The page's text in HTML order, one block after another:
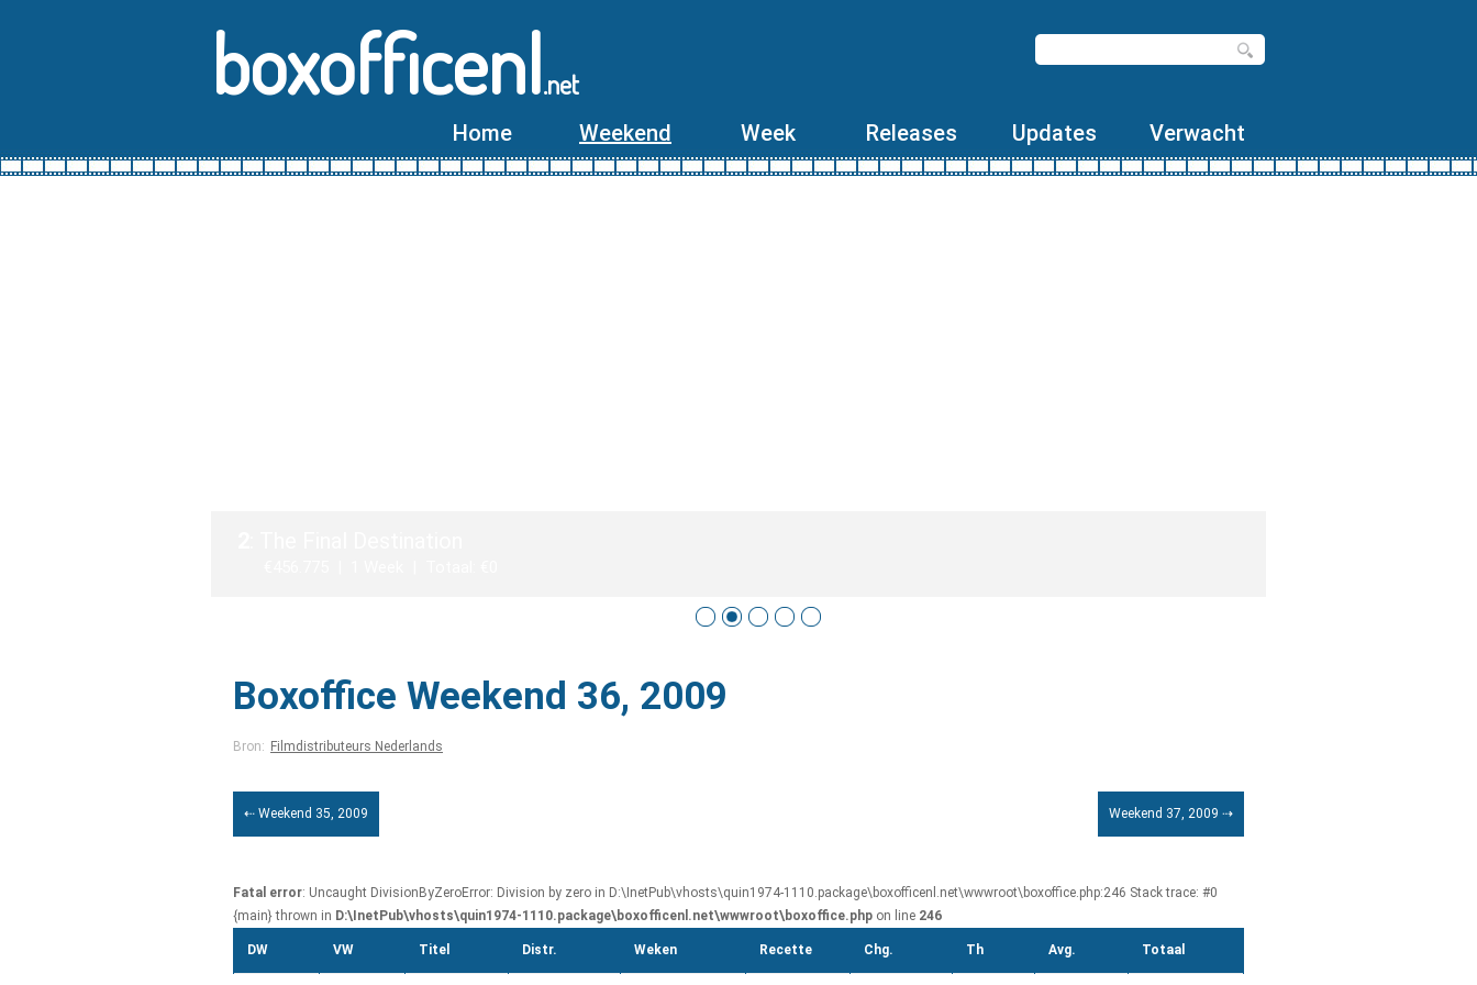
boxofficenl.net
Home Weekend Week Releases Updates Verwacht
Boxoffice Weekend 36, 2009
Bron: Filmdistributeurs Nederlands
⇠ Weekend 35, 2009 Weekend 37, 2009 ⇢
Fatal error: Uncaught DivisionByZeroError: Division by zero in D:\InetPub\vhosts\quin1974-1110.package\boxofficenl.net\wwwroot\boxoffice.php:246 Stack trace: #0
{main} thrown in D:\InetPub\vhosts\quin1974-1110.package\boxofficenl.net\wwwroot\boxoffice.php on line 246
DW VW Titel Distr. Weken Recette Chg. Th Avg. Totaal